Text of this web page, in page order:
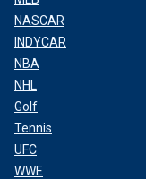
NASCAR
INDYCAR
NBA
NHL
Golf
Tennis
UFC
WWE